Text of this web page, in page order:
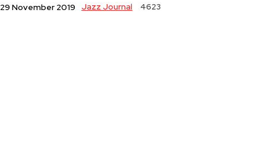
29 November 2019 Jazz Journal 4623